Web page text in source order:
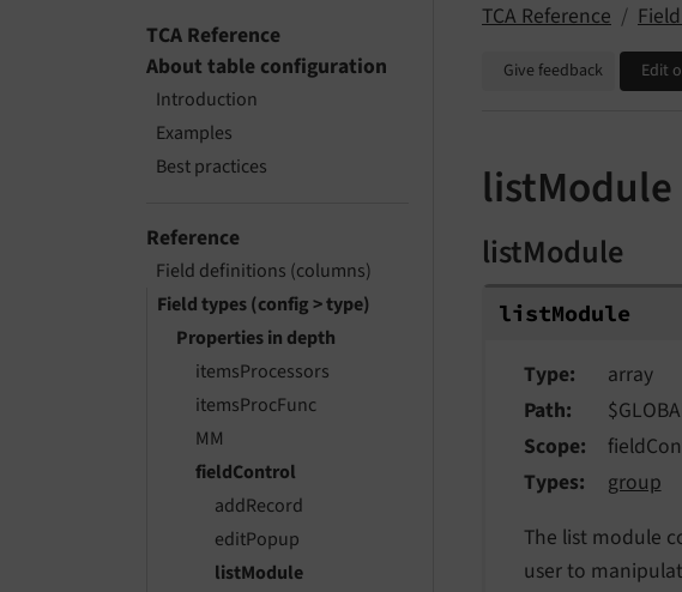
TCA Reference
About table configuration
Introduction
Examples
Best practices
Reference
Field definitions (columns)
Field types (config > type)
Properties in depth
itemsProcessors
itemsProcFunc
MM
fieldControl
addRecord
editPopup
listModule
TCA Reference
Give feedback Edit
listModule
listModule
listModule
Type
array
Path
Scope
Types
group
The list module
user to